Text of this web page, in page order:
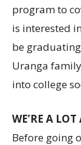
program to
is interested
be
Uranga
into college
WE’RE A
Before going